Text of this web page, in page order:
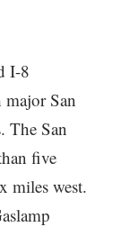
I-8
major San
The San
five
miles west.